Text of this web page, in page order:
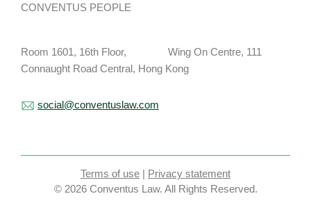
CONVENTUS PEOPLE
Room 1601, 16th Floor, Wing On Centre, 111
Connaught Road Central, Hong Kong
social@conventuslaw.com
Terms of use | Privacy statement
© 2026 Conventus Law. All Rights Reserved.